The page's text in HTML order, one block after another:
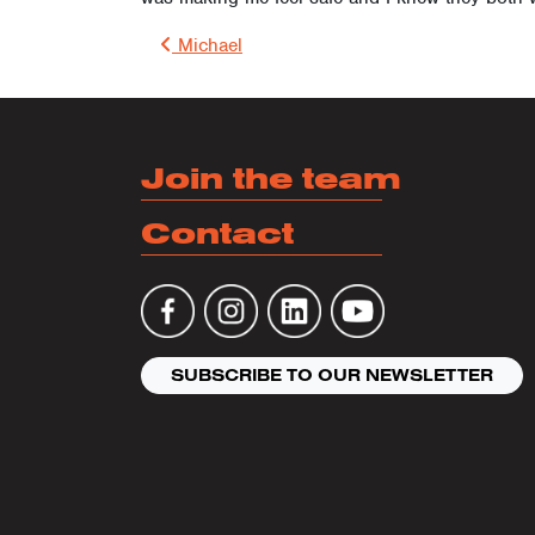
Post
Michael
Join the team
Contact
SUBSCRIBE TO OUR NEWSLETTER